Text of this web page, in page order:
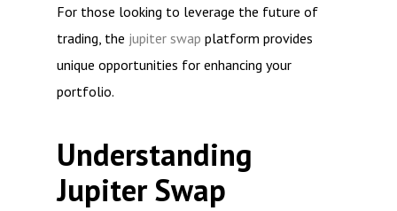
For those looking to leverage the future of
trading, the jupiter swap platform provides
unique opportunities for enhancing your
portfolio.
Understanding
Jupiter Swap